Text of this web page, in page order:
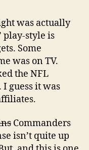
was actually
play-style is
Some
was on TV.
the NFL
guess it was
Commanders
isn’t quite up